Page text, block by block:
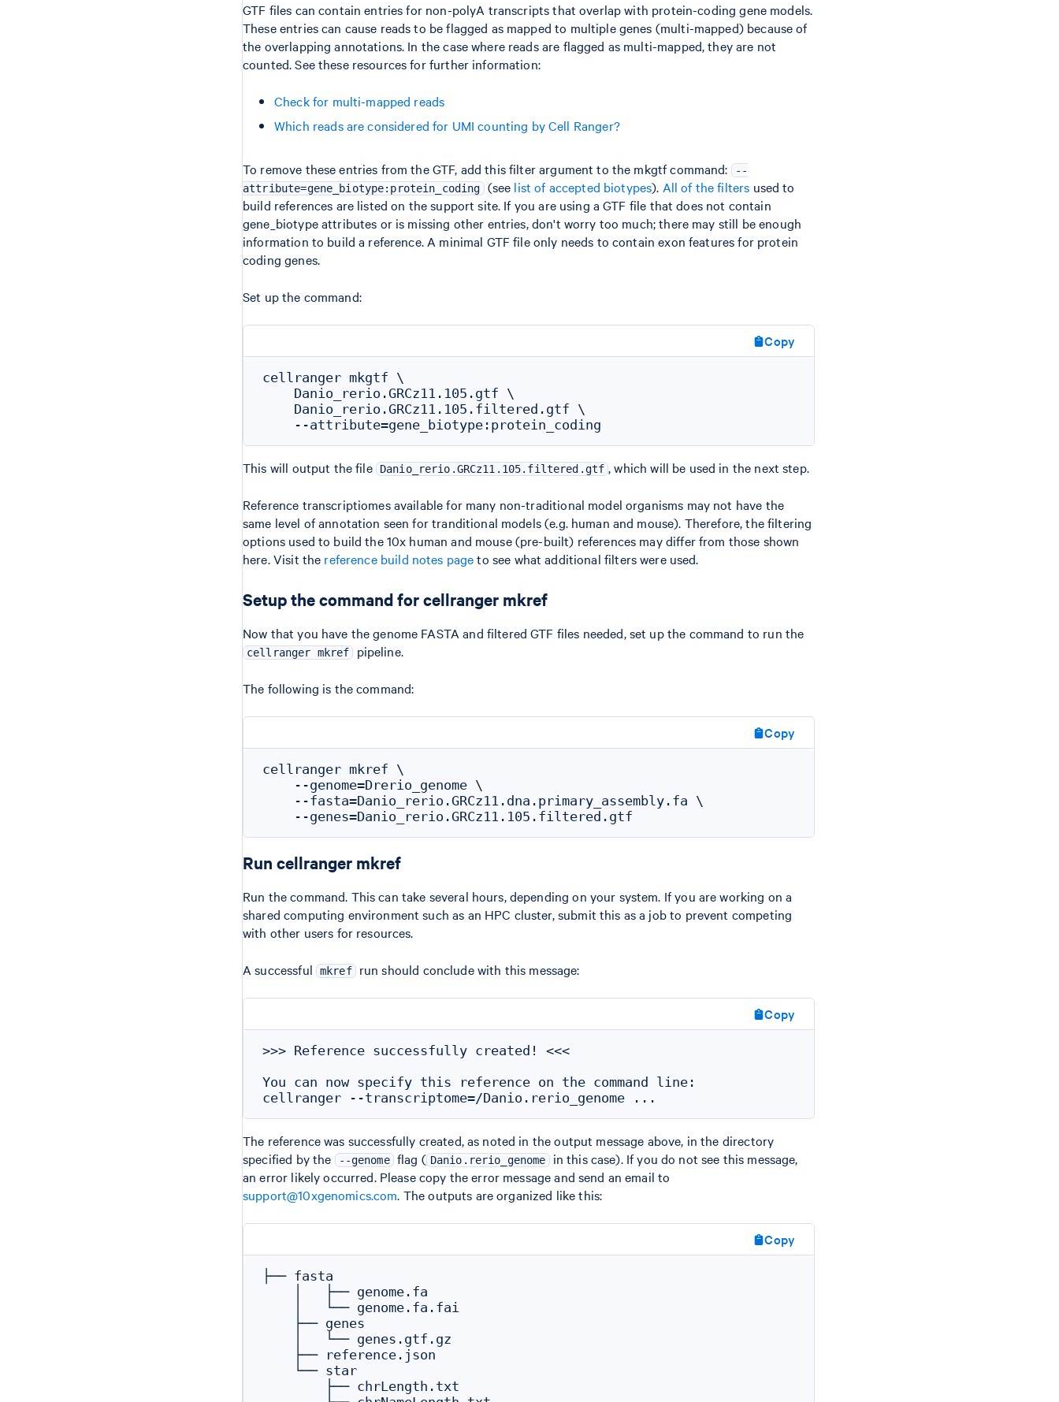
GTF files can contain entries for non-polyA transcripts that overlap with protein-coding gene models.
These entries can cause reads to be flagged as mapped to multiple genes (multi-mapped) because of
the overlapping annotations. In the case where reads are flagged as multi-mapped, they are not
counted. See these resources for further information:
Check for multi-mapped reads
Which reads are considered for UMI counting by Cell Ranger?
To remove these entries from the GTF, add this filter argument to the mkgtf command:
--
attribute=gene_biotype:protein_coding (see list of accepted biotypes). All of the filters used to
build references are listed on the support site. If you are using a GTF file that does not contain
gene_biotype attributes or is missing other entries, don't worry too much; there may still be enough
information to build a reference. A minimal GTF file only needs to contain exon features for protein
coding genes.
Set up the command:
Copy
cellranger mkgtf \
    Danio_rerio.GRCz11.105.gtf \
    Danio_rerio.GRCz11.105.filtered.gtf \
This will output the file Danio_rerio.GRCz11.105.filtered.gtf , which will be used in the next step.
Reference transcriptiomes available for many non-traditional model organisms may not have the
same level of annotation seen for tranditional models (e.g. human and mouse). Therefore, the filtering
options used to build the 10x human and mouse (pre-built) references may differ from those shown
here. Visit the reference build notes pageto see what additional filters were used.
Setup the command for cellranger mkref
Now that you have the genome FASTA and filtered GTF files needed, set up the command to run the
cellranger mkref pipeline.
The following is the command:
Copy
cellranger mkref \
    --genome=Drerio_genome \
    --fasta=Danio_rerio.GRCz11.dna.primary_assembly.fa \
Run cellranger mkref
Run the command. This can take several hours, depending on your system. If you are working on a
shared computing environment such as an HPC cluster, submit this as a job to prevent competing
with other users for resources.
A successful mkref run should conclude with this message:
Copy
>>> Reference successfully created! <<<
You can now specify this reference on the command line:
The reference was successfully created, as noted in the output message above, in the directory
specified by the
--genome flag ( Danio.rerio_genome in this case). If you do not see this message,
an error likely occurred. Please copy the error message and send an email to
support@10xgenomics.com. The outputs are organized like this:
Copy
├── fasta
    │   ├── genome.fa
    │   └── genome.fa.fai
    ├── genes
    │   └── genes.gtf.gz
    ├── reference.json
    └── star
        ├── chrLength.txt